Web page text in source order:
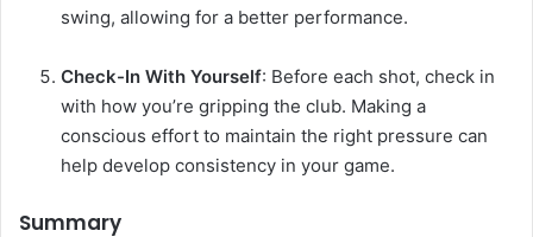
swing, allowing for a better performance.
Check-In With Yourself: Before each shot, check in
with how you’re gripping the club. Making a
conscious effort to maintain the right pressure can
help develop consistency in your game.
Summary